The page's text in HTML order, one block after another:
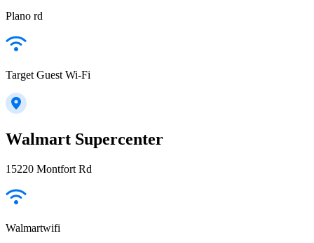
Plano rd
Target Guest Wi-Fi
Walmart Supercenter
15220 Montfort Rd
Walmartwifi